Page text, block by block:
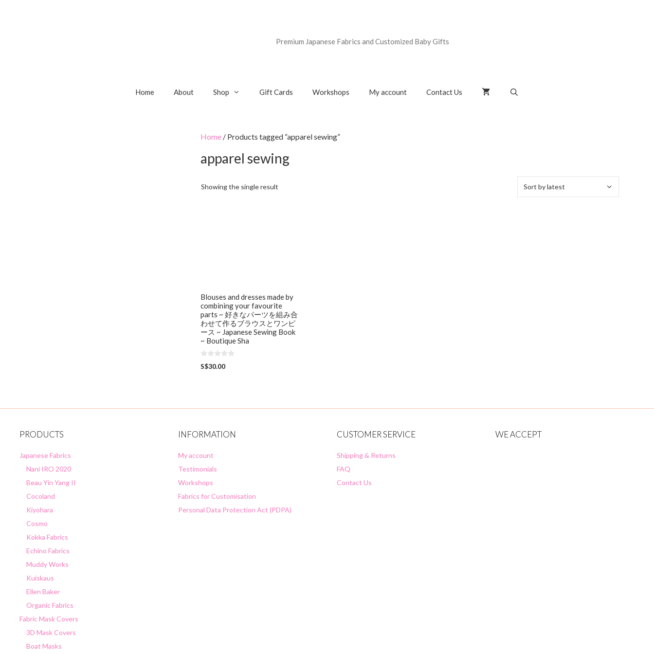
Premium Japanese Fabrics and Customized Baby Gifts
Home About Shop Gift Cards Workshops My account Contact Us
Home / Products tagged “apparel sewing”
apparel sewing
Showing the single result
Blouses and dresses made by
combining your favourite
parts ~ 好きなパーツを組み合
わせて作るブラウスとワンピ
ース ~ Japanese Sewing Book
~ Boutique Sha
0
o
S$30.00
PRODUCTS
Japanese Fabrics
Nani IRO 2020
Beau Yin Yang II
Cocoland
Kiyohara
Cosmo
Kokka Fabrics
Echino Fabrics
Muddy Works
Kuiskaus
Ellen Baker
Organic Fabrics
Fabric Mask Covers
3D Mask Covers
Boat Masks
INFORMATION
My account
Testimonials
Workshops
Fabrics for Customisation
Personal Data Protection Act (PDPA)
CUSTOMER SERVICE
Shipping & Returns
FAQ
Contact Us
WE ACCEPT